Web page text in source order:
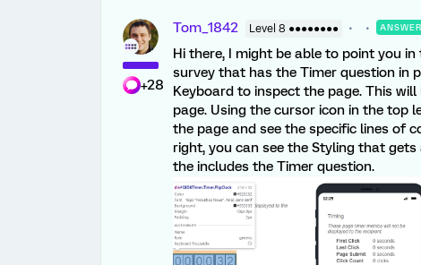
+28
Tom_1842 Level 8 ●●●●●●●● ANSWER
Hi there, I might be able to point you
survey that has the Timer question in
Keyboard to inspect the page. This
page. Using the cursor icon in the top
the page and see the specific lines of
right, you can see the Styling that
the includes the Timer question.